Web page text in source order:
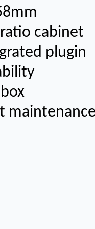
cabinet
plugin